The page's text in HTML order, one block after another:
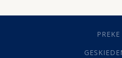
Geestelike
(21)
Grys Areas(4)
PREKE